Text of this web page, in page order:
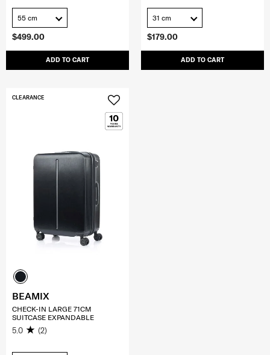
$499.00
ADD TO CART
55 cm
$179.00
ADD TO CART
31 cm
CLEARANCE
BEAMIX
CHECK-IN LARGE 71CM
SUITCASE EXPANDABLE
5.0 (2)